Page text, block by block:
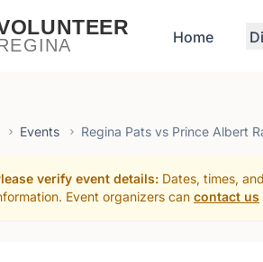
Home
Events Regina Pats vs Prince Albert
verify event details: Dates, times,
Event organizers can contact us